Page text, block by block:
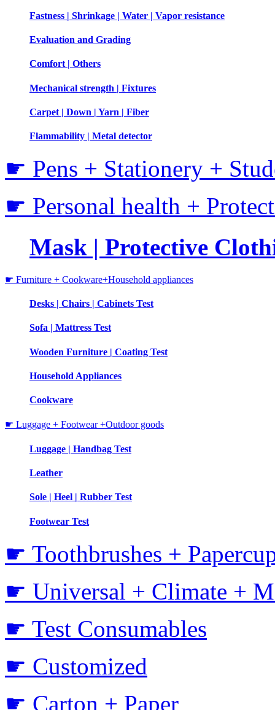
Fastness | Shrinkage | Water | Vapor resistance
Evaluation and Grading
Comfort | Others
Mechanical strength | Fixtures
Carpet | Down | Yarn | Fiber
Flammability | Metal detector
☛ Pens + Stationery +
☛ Personal health +
Mask | Protective
☛ Furniture + Cookware+Household appliances
Desks | Chairs | Cabinets Test
Sofa | Mattress Test
Wooden Furniture | Coating Test
Household Appliances
Cookware
☛ Luggage + Footwear +Outdoor goods
Luggage | Handbag Test
Leather
Sole | Heel | Rubber Test
Footwear Test
☛ Toothbrushes +
☛ Universal + Climate +
☛ Test Consumables
☛ Customized
☛ Carton + Paper